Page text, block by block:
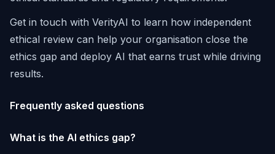
Get in touch with VerityAI to learn how independent
ethical review can help your organisation close the
ethics gap and deploy AI that earns trust while driving
results.
Frequently asked questions
What is the AI ethics gap?